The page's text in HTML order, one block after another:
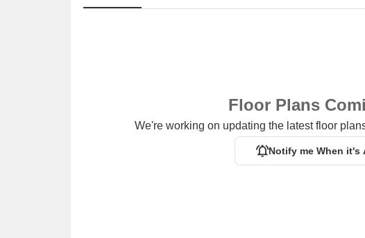
Floor Plans
We're working on updating the latest floor
Notify me When it's